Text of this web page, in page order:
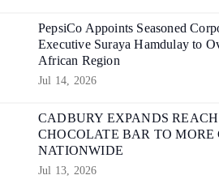
PepsiCo Appoints Seasoned
Executive Suraya Hamdulay to
African Region
Jul 14, 2026
CADBURY EXPANDS
CHOCOLATE BAR TO
NATIONWIDE
Jul 13, 2026